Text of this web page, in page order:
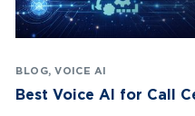
BLOG, VOICE AI
Best Voice AI for Call